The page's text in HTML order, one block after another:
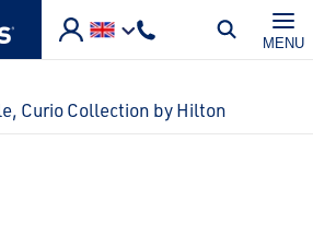
MENU
Curio Collection by Hilton